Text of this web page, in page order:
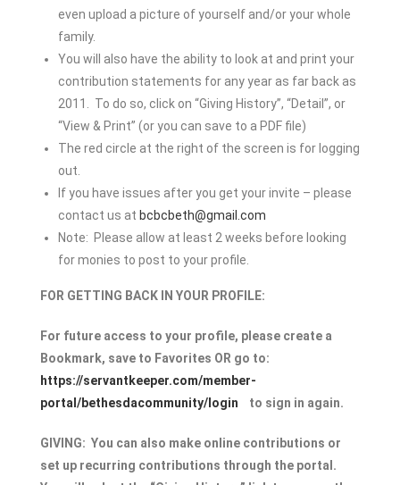
even upload a picture of yourself and/or your whole
family.
You will also have the ability to look at and print your
contribution statements for any year as far back as
2011. To do so, click on “Giving History”, “Detail”, or
“View & Print” (or you can save to a PDF file)
The red circle at the right of the screen is for logging
out.
If you have issues after you get your invite – please
contact us at bcbcbeth@gmail.com
Note: Please allow at least 2 weeks before looking
for monies to post to your profile.
FOR GETTING BACK IN YOUR PROFILE:
For future access to your profile, please create a
Bookmark, save to Favorites OR go to:
https://servantkeeper.com/member-
portal/bethesdacommunity/login
to sign in again.
GIVING: You can also make online contributions or
set up recurring contributions through the portal.